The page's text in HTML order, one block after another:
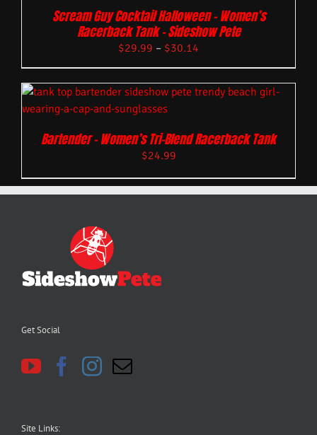
Scream Guy Cocktail Halloween – Women’s
Racerback Tank – Sideshow Pete
$29.99 – $30.14
Bartender – Women’s Tri-Blend Racerback Tank
$24.99
Get Social
Site Links: